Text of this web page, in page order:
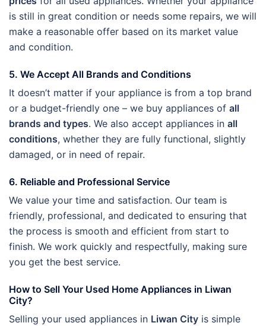
is still in great condition or needs some repairs, we will
make a reasonable offer based on its market value
and condition.
5. We Accept All Brands and Conditions
It doesn’t matter if your appliance is from a top brand
or a budget-friendly one – we buy appliances of all
brands and types. We also accept appliances in all
conditions, whether they are fully functional, slightly
damaged, or in need of repair.
6. Reliable and Professional Service
We value your time and satisfaction. Our team is
friendly, professional, and dedicated to ensuring that
the process is smooth and efficient from start to
finish. We work quickly and respectfully, making sure
you get the best service.
How to Sell Your Used Home Appliances in Liwan
City?
Selling your used appliances in Liwan City is simple